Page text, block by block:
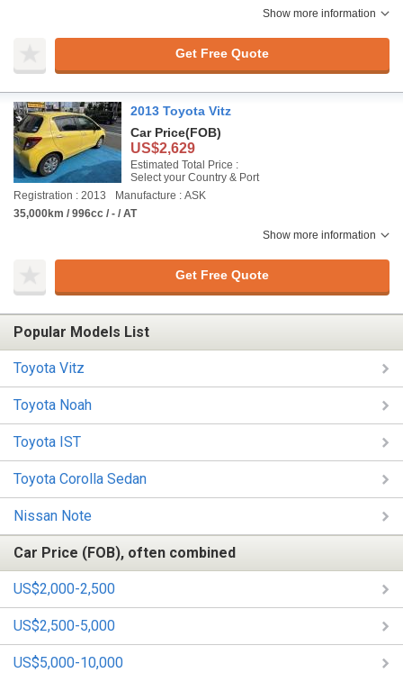
Show more information
Get Free Quote
2013 Toyota Vitz
Car Price(FOB)
US$2,629
Estimated Total Price :
Select your Country & Port
Registration : 2013
Manufacture : ASK
35,000km / 996cc / - / AT
Show more information
Get Free Quote
Popular Models List
Toyota Vitz
Toyota Noah
Toyota IST
Toyota Corolla Sedan
Nissan Note
Car Price (FOB), often combined
US$2,000-2,500
US$2,500-5,000
US$5,000-10,000